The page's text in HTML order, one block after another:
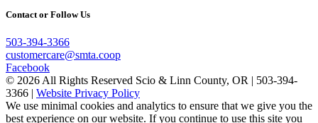
Contact or Follow Us
503-394-3366
customercare@smta.coop
Facebook
© 2026 All Rights Reserved Scio & Linn County, OR | 503-394-
3366 | Website Privacy Policy
We use minimal cookies and analytics to ensure that we give you the
best experience on our website. If you continue to use this site you